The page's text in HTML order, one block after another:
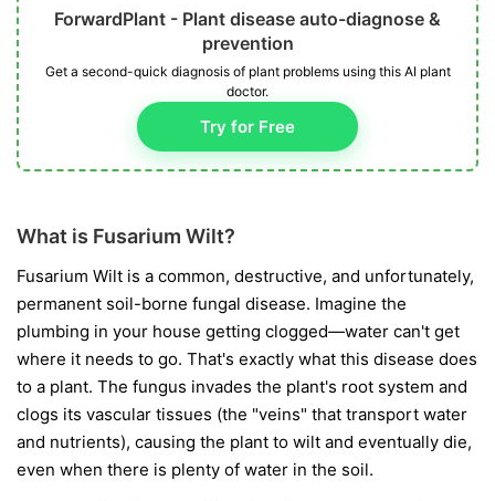
ForwardPlant - Plant disease auto-diagnose &
prevention
Get a second-quick diagnosis of plant problems using this AI plant
doctor.
Try for Free
What is Fusarium Wilt?
Fusarium Wilt is a common, destructive, and unfortunately,
permanent soil-borne fungal disease. Imagine the
plumbing in your house getting clogged—water can't get
where it needs to go. That's exactly what this disease does
to a plant. The fungus invades the plant's root system and
clogs its vascular tissues (the "veins" that transport water
and nutrients), causing the plant to wilt and eventually die,
even when there is plenty of water in the soil.